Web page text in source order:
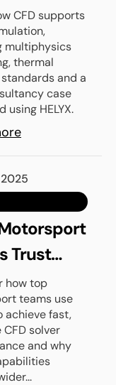
HVAC
CFD supports
multiphysics
thermal
and a
case
using HELYX.
Trust
For CFD
how top
teams use
achieve fast,
solver
and why